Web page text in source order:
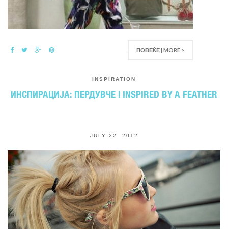
ПОВЕЌЕ | MORE >
INSPIRATION
ИНСПИРАЦИЈА: ПЕРДУВЧЕ | INSPIRED BY A FEATHER
JULY 22, 2012